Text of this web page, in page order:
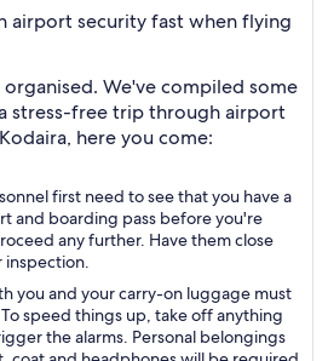
airport security fast when flying
We've compiled some
stress-free trip through airport
here you come:
first need to see that you have a
and boarding pass before you're
any further. Have them close
inspection.
you and your carry-on luggage must
speed things up, take off anything
the alarms. Personal belongings